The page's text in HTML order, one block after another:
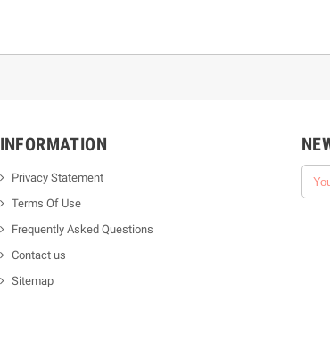
INFORMATION
Privacy Statement
Terms Of Use
Frequently Asked Questions
Contact us
Sitemap